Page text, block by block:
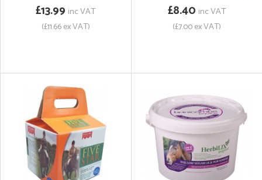
£13.99 inc VAT
(£11.66 ex VAT)
£8.40 inc VAT
(£7.00 ex VAT)